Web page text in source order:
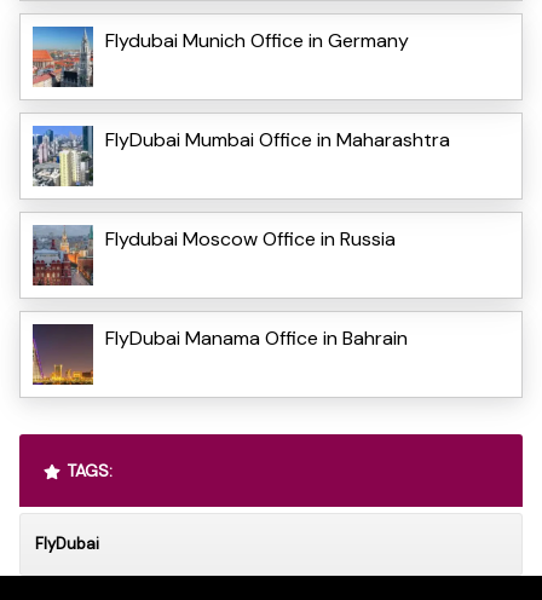
Flydubai Munich Office in Germany
FlyDubai Mumbai Office in Maharashtra
Flydubai Moscow Office in Russia
FlyDubai Manama Office in Bahrain
TAGS:
FlyDubai